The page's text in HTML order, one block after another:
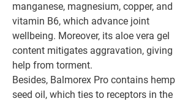
manganese, magnesium, copper, and
vitamin B6, which advance joint
wellbeing. Moreover, its aloe vera gel
content mitigates aggravation, giving
help from torment.
Besides, Balmorex Pro contains hemp
seed oil, which ties to receptors in the